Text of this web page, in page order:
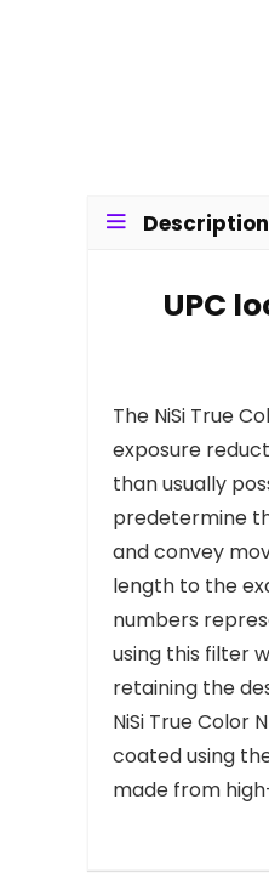
Description
UPC
The NiSi True
exposure
than usually
predetermine
and convey
length to the
numbers
using this filter
retaining the
NiSi True Color
coated using
made from